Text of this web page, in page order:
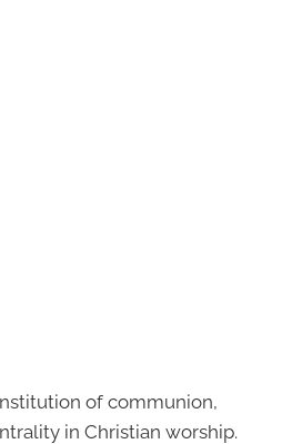
of communion,
in Christian worship.